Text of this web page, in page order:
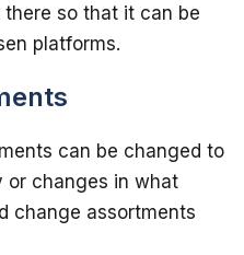
there so that it can be
can be changed to
or changes in what
change assortments